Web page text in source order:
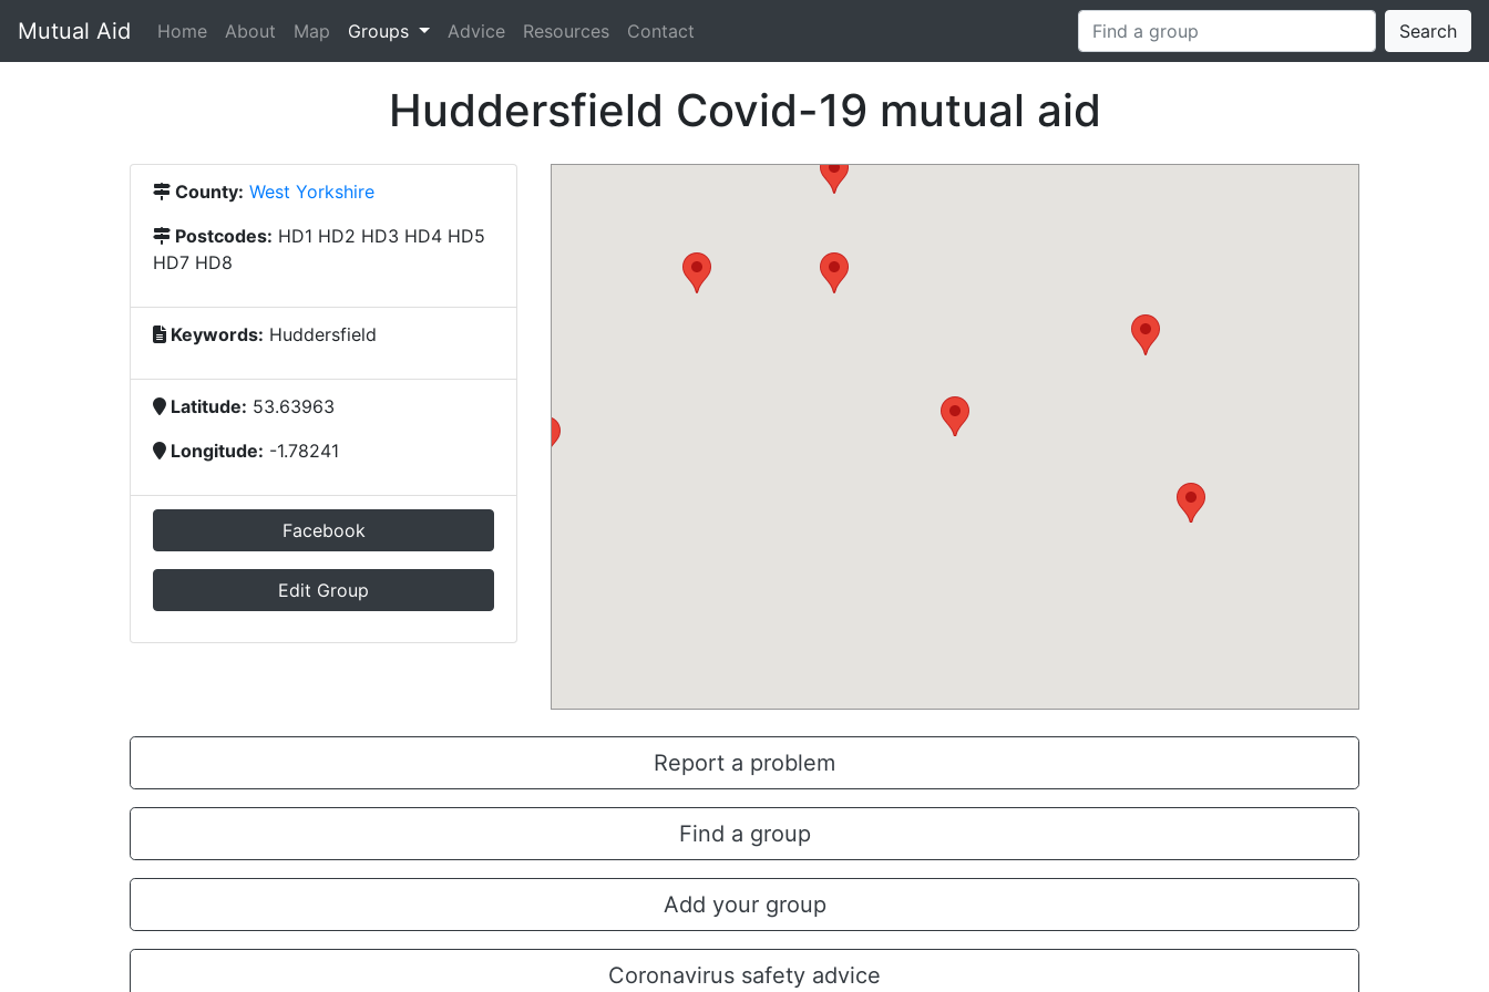
Mutual Aid Home About Map Groups (current)
Advice Resources Contact Search
Huddersfield Covid-19 mutual aid
County: West Yorkshire
Postcodes: HD1 HD2 HD3 HD4 HD5
HD7 HD8
Keywords: Huddersfield
Latitude: 53.63963
Longitude: -1.78241
Facebook
Edit Group
Report a problem
Find a group
Add your group
Coronavirus safety advice